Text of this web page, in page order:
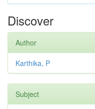
Discover
Author
Karthika, P
Subject